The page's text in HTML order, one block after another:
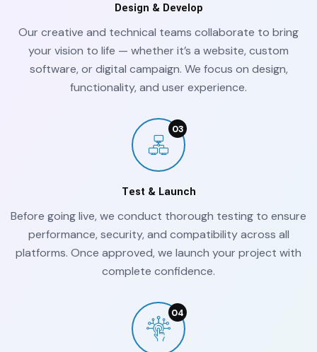
Design & Develop
Our creative and technical teams collaborate to bring
your vision to life — whether it’s a website, custom
software, or digital campaign. We focus on design,
functionality, and user experience.
Test & Launch
Before going live, we conduct thorough testing to ensure
performance, security, and compatibility across all
platforms. Once approved, we launch your project with
complete confidence.